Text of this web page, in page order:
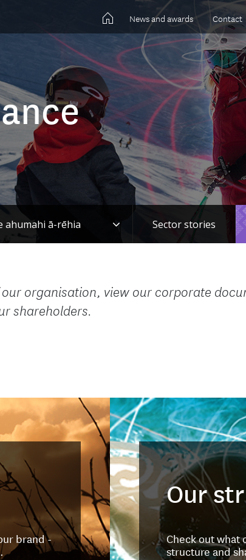
News and awards Contact
ahumahi ā-rēhia Sector stories
organisation, view our corporate
shareholders.
brand -
Our
Check out what
structure and